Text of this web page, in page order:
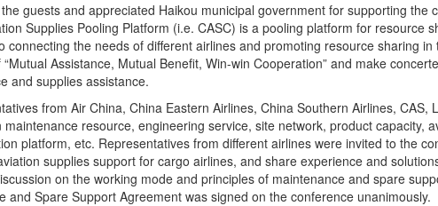
guests and appreciated Haikou municipal government for supporting the
Supplies Pooling Platform (i.e. CASC) is a pooling platform for resource
connecting the needs of different airlines and promoting resource sharing in
Assistance, Mutual Benefit, Win-win Cooperation” and make
and supplies assistance.
from Air China, China Eastern Airlines, China Southern Airlines, CAS,
resource, engineering service, site network, product capacity,
platform, etc. Representatives from different airlines were invited to the
supplies support for cargo airlines, and share experience and
on the working mode and principles of maintenance and spare
and Spare Support Agreement was signed on the conference unanimously.